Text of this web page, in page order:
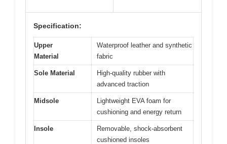
Specification:
Upper
Material
Waterproof leather and synthetic
fabric
Sole Material
High-quality rubber with
advanced traction
Midsole
Lightweight EVA foam for
cushioning and energy return
Insole
Removable, shock-absorbent
cushioned insoles